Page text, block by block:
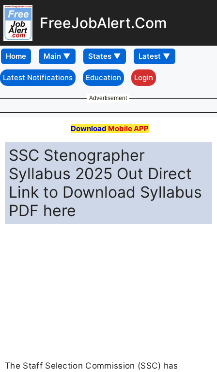
FreeJobAlert.Com
Home
Latest Notifications Education Login
Advertisement
Download Mobile APP
SSC Stenographer
Syllabus 2025 Out Direct
Link to Download Syllabus
PDF here
The Staff Selection Commission (SSC) has